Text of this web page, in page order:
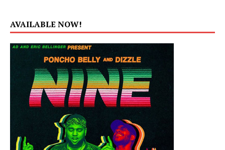
AVAILABLE NOW!